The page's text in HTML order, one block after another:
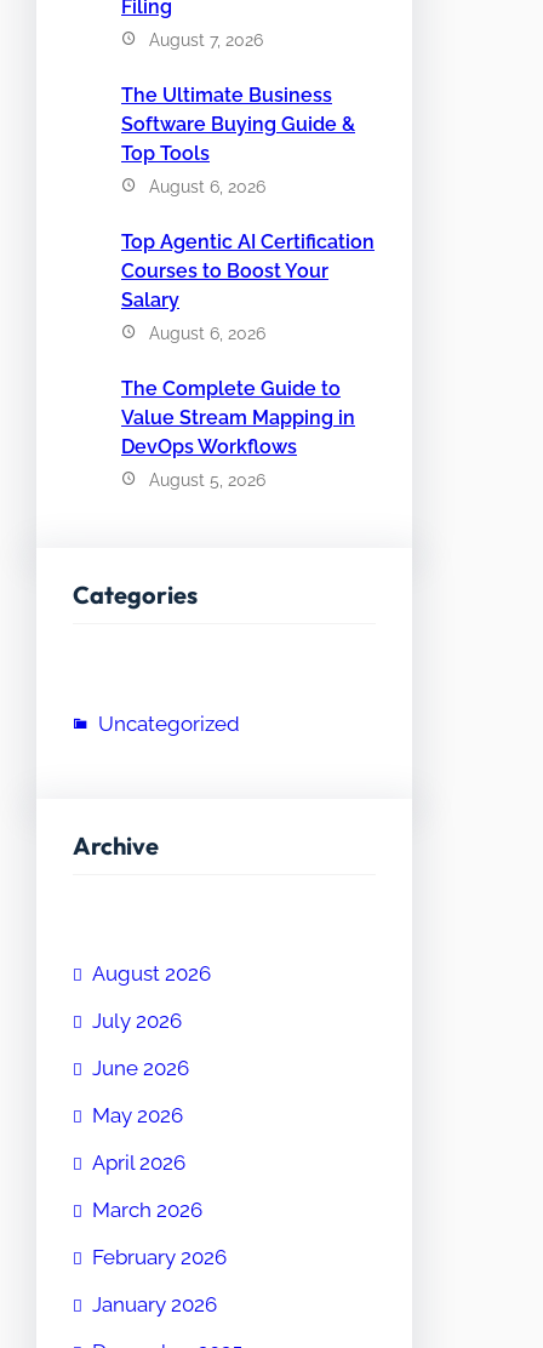
Filing
August 7, 2026
The Ultimate Business
Software Buying Guide &
Top Tools
August 6, 2026
Top Agentic AI Certification
Courses to Boost Your
Salary
August 6, 2026
The Complete Guide to
Value Stream Mapping in
DevOps Workflows
August 5, 2026
Categories
Uncategorized
Archive
August 2026
July 2026
June 2026
May 2026
April 2026
March 2026
February 2026
January 2026